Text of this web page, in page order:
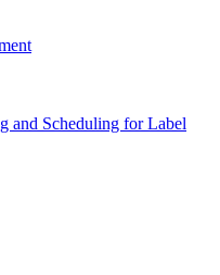
and Scheduling for Label